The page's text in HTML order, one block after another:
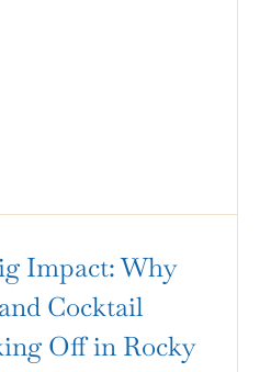
Impact: Why
Cocktail
Off in Rocky